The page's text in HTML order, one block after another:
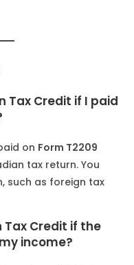
Tax Credit if I paid
on Form T2209
tax return. You
such as foreign tax
Tax Credit if the
income?